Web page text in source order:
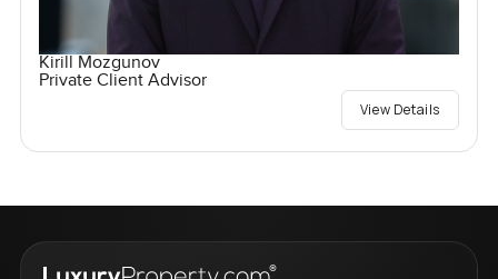
Kirill Mozgunov
Private Client Advisor
View Details